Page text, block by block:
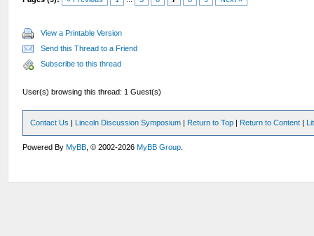
View a Printable Version
Send this Thread to a Friend
Subscribe to this thread
User(s) browsing this thread: 1 Guest(s)
Contact Us | Lincoln Discussion Symposium | Return to Top | Return to Content |
Powered ByMyBB , © 2002-2026MyBB Group